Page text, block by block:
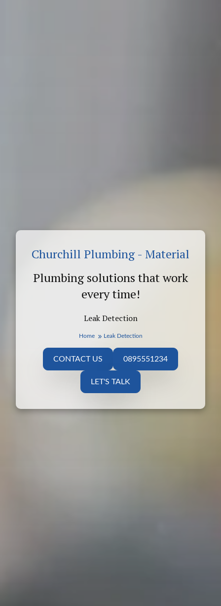
Leak Detection
Churchill Plumbing - Material
Plumbing solutions that work
every time!
Home Leak Detection
CONTACT US 0895551234
LET'S TALK